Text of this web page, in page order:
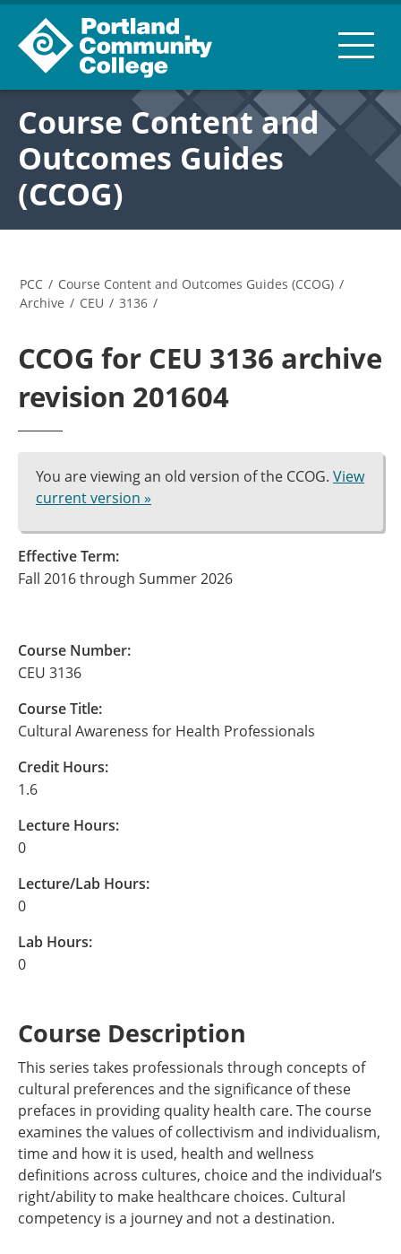
Course Content and
Outcomes Guides
(CCOG)
PCC / Course Content and Outcomes Guides (CCOG) /
Archive / CEU / 3136 /
CCOG for CEU 3136 archive
revision 201604
You are viewing an old version of the CCOG. View
current version »
Effective Term:
Fall 2016 through Summer 2026
Course Number:
CEU 3136
Course Title:
Cultural Awareness for Health Professionals
Credit Hours:
1.6
Lecture Hours:
0
Lecture/Lab Hours:
0
Lab Hours:
0
Course Description
This series takes professionals through concepts of
cultural preferences and the significance of these
prefaces in providing quality health care. The course
examines the values of collectivism and individualism,
time and how it is used, health and wellness
definitions across cultures, choice and the individual’s
right/ability to make healthcare choices. Cultural
competency is a journey and not a destination.